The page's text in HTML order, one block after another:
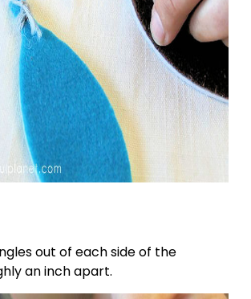
out of each side of the
an inch apart.